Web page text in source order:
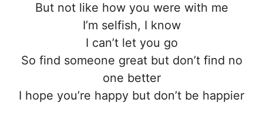
But not like how you were with me
I’m selfish, I know
I can’t let you go
So find someone great but don’t find no
one better
I hope you’re happy but don’t be happier